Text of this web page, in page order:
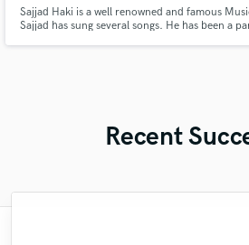
Sajjad Haki is a well renowned and famous
Sajjad has sung several songs. He has been a
Recent